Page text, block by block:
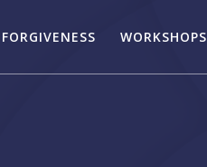
FORGIVENESS WORKSHOPS